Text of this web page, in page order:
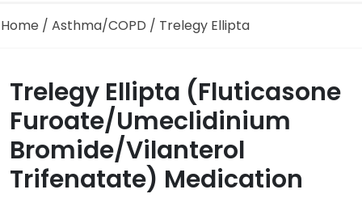
Home / Asthma/COPD / Trelegy Ellipta
Trelegy Ellipta (Fluticasone
Furoate/Umeclidinium
Bromide/Vilanterol
Trifenatate) Medication